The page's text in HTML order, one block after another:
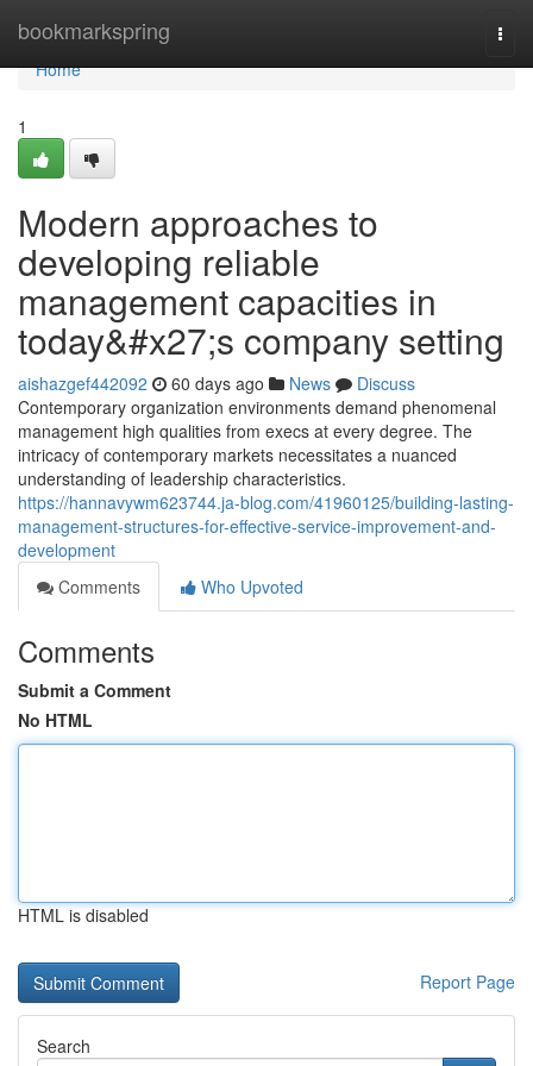
bookmarkspring
Home
Home
1
Modern approaches to
developing reliable
management capacities in
today&#x27;s company setting
aishazgef442092 60 days ago News
Discuss
Contemporary organization environments demand phenomenal
management high qualities from execs at every degree. The
intricacy of contemporary markets necessitates a nuanced
understanding of leadership characteristics.
https://hannavywm623744.ja-blog.com/41960125/building-lasting-
management-structures-for-effective-service-improvement-and-
development
Comments
Who Upvoted
Comments
Submit a Comment
No HTML
HTML is disabled
Report Page
Search